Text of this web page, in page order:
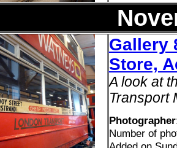
Gallery
Store,
A look at
Transport
Number of